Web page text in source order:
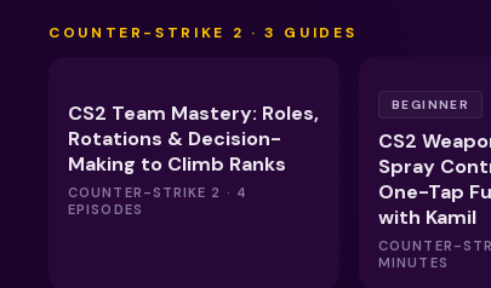
COUNTER-STRIKE 2 ·3 GUIDES
CS2 Team Mastery: Roles,
Rotations & Decision-
Making to Climb Ranks
COUNTER-STRIKE 2 · 4
EPISODES
BEGINNER
CS2
Spray
One-Tap
with Kamil
COUNTER-
MINUTES